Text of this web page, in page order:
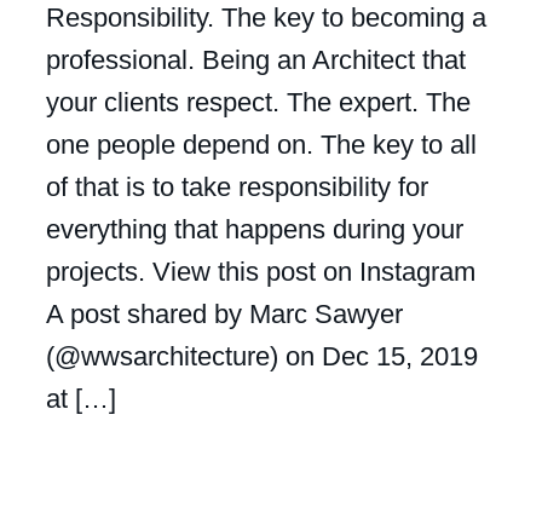
Responsibility. The key to becoming a
professional. Being an Architect that
your clients respect. The expert. The
one people depend on. The key to all
of that is to take responsibility for
everything that happens during your
projects. View this post on Instagram
A post shared by Marc Sawyer
(@wwsarchitecture) on Dec 15, 2019
at […]